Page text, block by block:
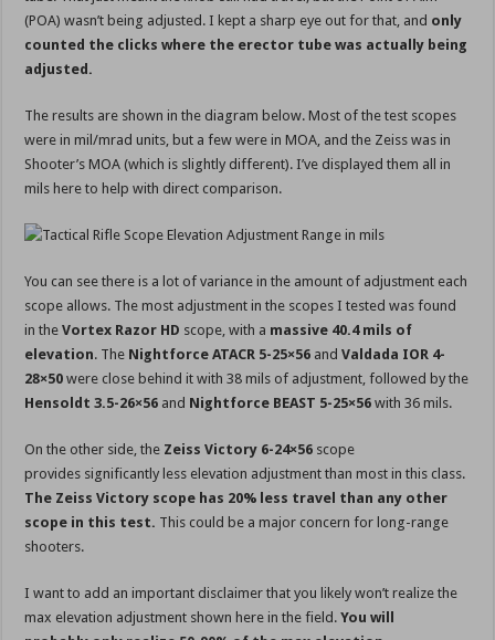
(POA) wasn’t being adjusted. I kept a sharp eye out for that, and only
counted the clicks where the erector tube was actually being
adjusted.
The results are shown in the diagram below. Most of the test scopes
were in mil/mrad units, but a few were in MOA, and the Zeiss was in
Shooter’s MOA (which is slightly different). I’ve displayed them all in
mils here to help with direct comparison.
You can see there is a lot of variance in the amount of adjustment each
scope allows. The most adjustment in the scopes I tested was found
in theVortex Razor HD scope, with a massive 40.4 mils of
elevation. The Nightforce ATACR 5-25×56 andValdada IOR 4-
28×50 were close behind it with 38 mils of adjustment, followed by the
Hensoldt 3.5-26×56 and Nightforce BEAST 5-25×56 with 36 mils.
On the other side, the Zeiss Victory 6-24×56 scope
provides significantly less elevation adjustment than most in this class.
The Zeiss Victory scope has 20% less travel than any other
scope in this test. This could be a major concern for long-range
shooters.
I want to add an important disclaimer that you likely won’t realize the
max elevation adjustment shown here in the field.You will